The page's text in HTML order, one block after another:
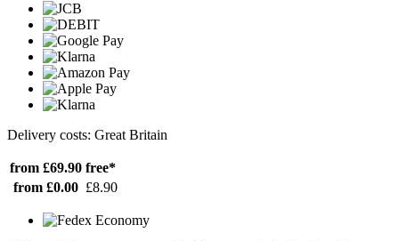
Delivery costs: Great Britain
from £69.90 free*
from £0.00 £8.90